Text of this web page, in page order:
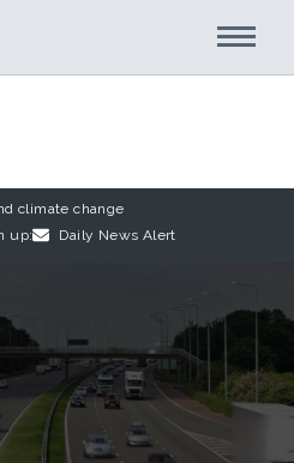
climate change
up: Daily News Alert